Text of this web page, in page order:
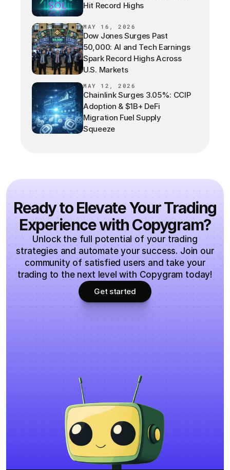
Hit Record Highs
MAY 16, 2026
Dow Jones Surges Past
50,000: AI and Tech Earnings
Spark Record Highs Across
U.S. Markets
MAY 12, 2026
Chainlink Surges 3.05%: CCIP
Adoption & $1B+ DeFi
Migration Fuel Supply
Squeeze
Ready to Elevate Your Trading
Experience with Copygram?
Unlock the full potential of your trading
strategies and automate your success. Join our
community of satisfied users and take your
trading to the next level with Copygram today!
Get started